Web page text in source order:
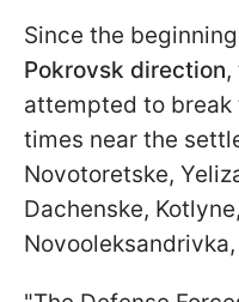
Since the
Pokrovsk direction
attempted to break
times near the
Novotoretske,
Dachenske,